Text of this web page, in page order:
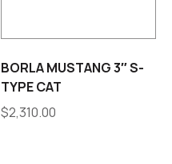
BORLA MUSTANG 3″ S-
TYPE CAT
$2,310.00